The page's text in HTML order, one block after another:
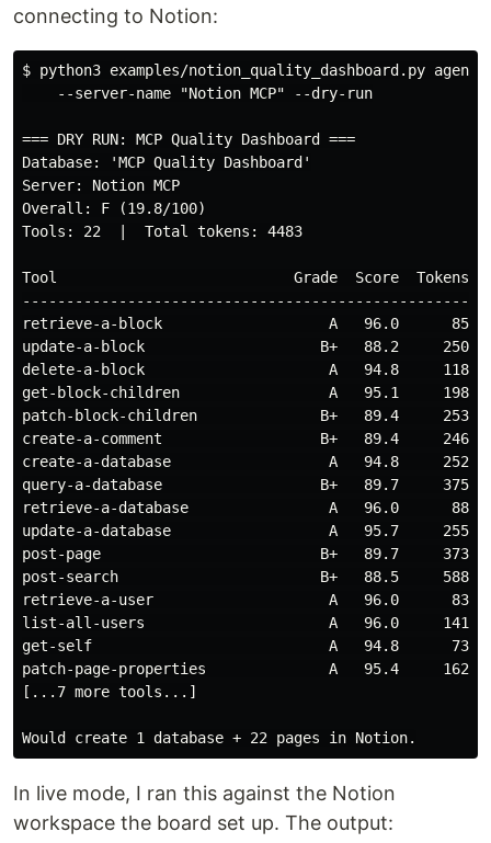
connecting to Notion:
$ python3 examples/notion_quality_dashboard.py
    --server-name "Notion MCP" --dry-run
=== DRY RUN: MCP Quality Dashboard ===
Database: 'MCP Quality Dashboard'
Server: Notion MCP
Overall: F (19.8/100)
Tools: 22  |  Total tokens: 4483
Tool                           Grade  Score  Tokens
retrieve-a-block                   A   96.0      85
update-a-block                    B+   88.2     250
delete-a-block                     A   94.8     118
get-block-children                 A   95.1     198
patch-block-children              B+   89.4     253
create-a-comment                  B+   89.4     246
create-a-database                  A   94.8     252
query-a-database                  B+   89.7     375
retrieve-a-database                A   96.0      88
update-a-database                  A   95.7     255
post-page                         B+   89.7     373
post-search                       B+   88.5     588
retrieve-a-user                    A   96.0      83
list-all-users                     A   96.0     141
get-self                           A   94.8      73
patch-page-properties              A   95.4     162
[...7 more tools...]
In live mode, I ran this against the Notion
workspace the board set up. The output: